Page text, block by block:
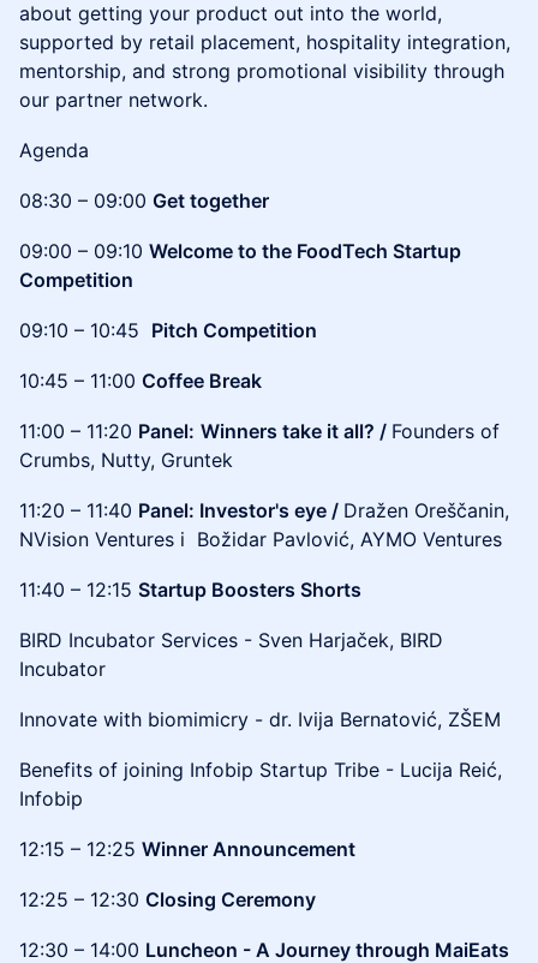
about getting your product out into the world,
supported by retail placement, hospitality integration,
mentorship, and strong promotional visibility through
our partner network.
Agenda
08:30 – 09:00 Get together
09:00 – 09:10 Welcome to the FoodTech Startup
Competition
09:10 – 10:45 Pitch Competition
10:45 – 11:00 Coffee Break
11:00 – 11:20 Panel: Winners take it all? / Founders of
Crumbs, Nutty, Gruntek
11:20 – 11:40 Panel: Investor's eye / Dražen Oreščanin,
NVision Ventures i Božidar Pavlović, AYMO Ventures
11:40 – 12:15 Startup Boosters Shorts
BIRD Incubator Services - Sven Harjaček, BIRD
Incubator
Innovate with biomimicry - dr. Ivija Bernatović, ZŠEM
Benefits of joining Infobip Startup Tribe - Lucija Reić,
Infobip
12:15 – 12:25 Winner Announcement
12:25 – 12:30 Closing Ceremony
12:30 – 14:00 Luncheon - A Journey through MaiEats